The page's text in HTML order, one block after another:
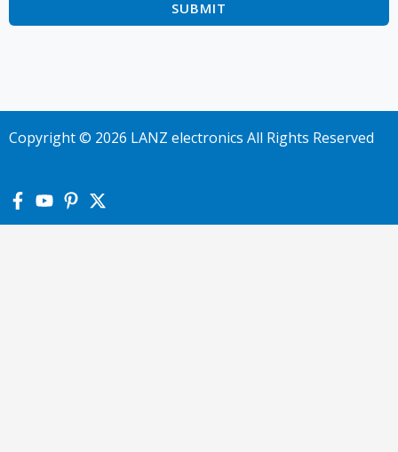
Copyright © 2026 LANZ electronics All Rights Reserved